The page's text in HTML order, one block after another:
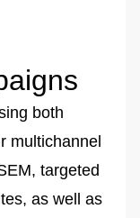
both
multichannel
targeted
as well as